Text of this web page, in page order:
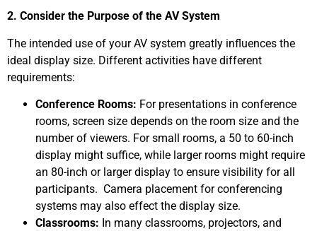
2. Consider the Purpose of the AV System
The intended use of your AV system greatly influences the
ideal display size. Different activities have different
requirements:
Conference Rooms: For presentations in conference
rooms, screen size depends on the room size and the
number of viewers. For small rooms, a 50 to 60-inch
display might suffice, while larger rooms might require
an 80-inch or larger display to ensure visibility for all
participants. Camera placement for conferencing
systems may also effect the display size.
Classrooms: In many classrooms, projectors, and